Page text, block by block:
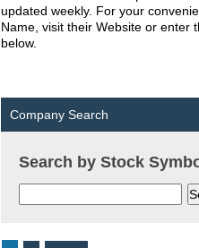
updated weekly. For your
Name, visit their Website or enter
below.
Company Search
Search by Stock